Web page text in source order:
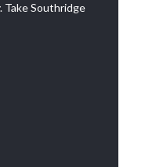
Take Southridge